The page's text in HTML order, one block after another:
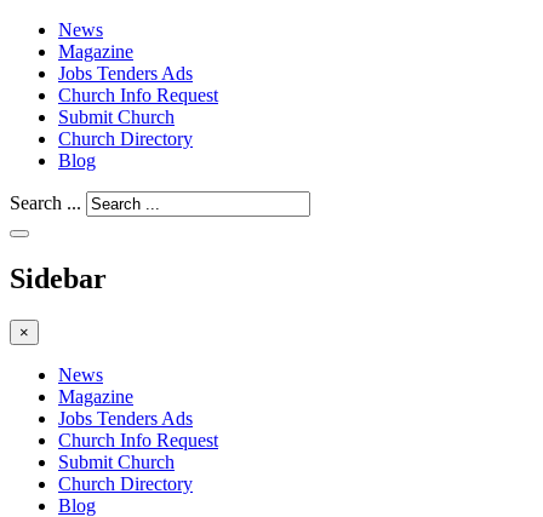
News
Magazine
Jobs Tenders Ads
Church Info Request
Submit Church
Church Directory
Blog
Search ...
Sidebar
×
News
Magazine
Jobs Tenders Ads
Church Info Request
Submit Church
Church Directory
Blog